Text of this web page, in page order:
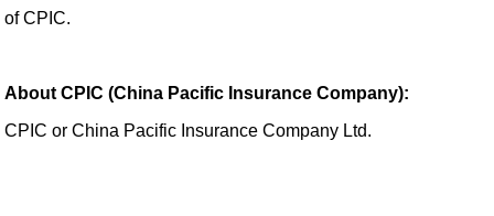
of CPIC.
About CPIC (China Pacific Insurance Company):
CPIC or China Pacific Insurance Company Ltd.